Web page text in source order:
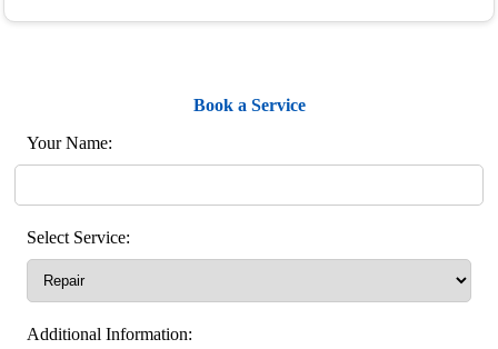
Book a Service
Your Name:
Select Service:
Additional Information: